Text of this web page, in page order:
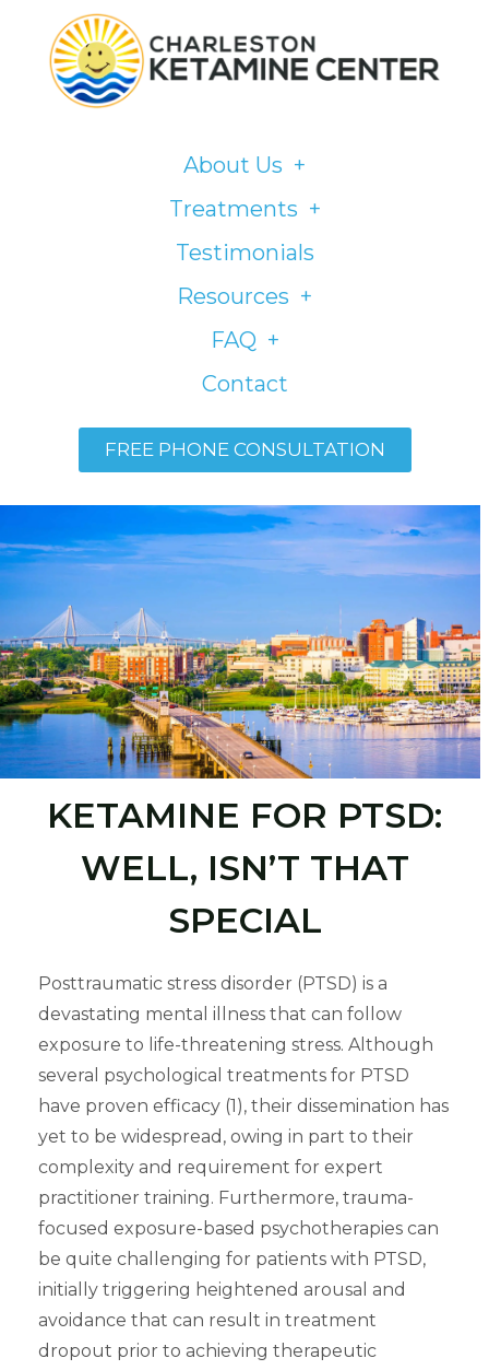
About Us
Treatments
Testimonials
Resources
FAQ
Contact
FREE PHONE CONSULTATION
KETAMINE FOR PTSD:
WELL, ISN’T THAT
SPECIAL
Posttraumatic stress disorder (PTSD) is a
devastating mental illness that can follow
exposure to life-threatening stress. Although
several psychological treatments for PTSD
have proven efficacy (1), their dissemination has
yet to be widespread, owing in part to their
complexity and requirement for expert
practitioner training. Furthermore, trauma-
focused exposure-based psychotherapies can
be quite challenging for patients with PTSD,
initially triggering heightened arousal and
avoidance that can result in treatment
dropout prior to achieving therapeutic